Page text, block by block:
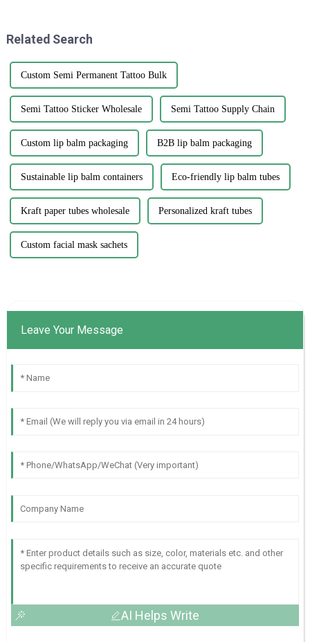
Related Search
Custom Semi Permanent Tattoo Bulk
Semi Tattoo Sticker Wholesale Semi Tattoo Supply Chain
Custom lip balm packaging B2B lip balm packaging
Sustainable lip balm containers Eco-friendly lip balm tubes
Kraft paper tubes wholesale Personalized kraft tubes
Custom facial mask sachets
Leave Your Message
AI Helps Write